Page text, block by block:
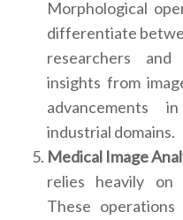
Morphological
differentiate
researchers
insights from
advancements
industrial domains.
Medical Image
relies heavily on
These